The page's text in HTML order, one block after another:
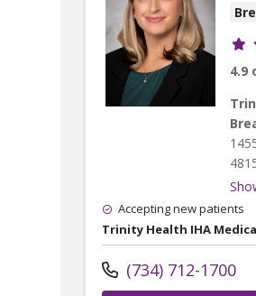
4.9
Accepting new patients
Trinity Health IHA
(734) 712-1700